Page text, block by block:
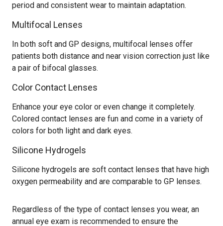
period and consistent wear to maintain adaptation.
Multifocal Lenses
In both soft and GP designs, multifocal lenses offer
patients both distance and near vision correction just like
a pair of bifocal glasses.
Color Contact Lenses
Enhance your eye color or even change it completely.
Colored contact lenses are fun and come in a variety of
colors for both light and dark eyes.
Silicone Hydrogels
Silicone hydrogels are soft contact lenses that have high
oxygen permeability and are comparable to GP lenses.
Regardless of the type of contact lenses you wear, an
annual eye exam is recommended to ensure the